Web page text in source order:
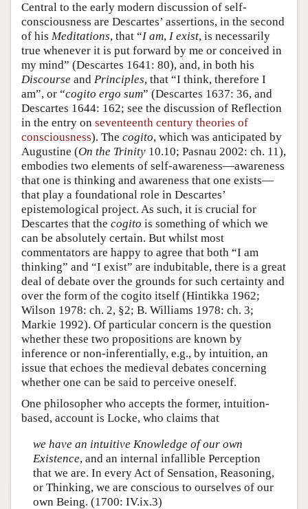
Central to the early modern discussion of self-
consciousness are Descartes’ assertions, in the second
of his Meditations, that “I am, I exist, is necessarily
true whenever it is put forward by me or conceived in
my mind” (Descartes 1641: 80), and, in both his
Discourse and Principles, that “I think, therefore I
am”, or “cogito ergo sum” (Descartes 1637: 36, and
Descartes 1644: 162; see the discussion of Reflection
in the entry on seventeenth century theories of
consciousness). The cogito, which was anticipated by
Augustine (On the Trinity 10.10; Pasnau 2002: ch. 11),
embodies two elements of self-awareness—awareness
that one is thinking and awareness that one exists—
that play a foundational role in Descartes’
epistemological project. As such, it is crucial for
Descartes that the cogito is something of which we
can be absolutely certain. But whilst most
commentators are happy to agree that both “I am
thinking” and “I exist” are indubitable, there is a great
deal of debate over the grounds for such certainty and
over the form of the cogito itself (Hintikka 1962;
Wilson 1978: ch. 2, §2; B. Williams 1978: ch. 3;
Markie 1992). Of particular concern is the question
whether these two propositions are known by
inference or non-inferentially, e.g., by intuition, an
issue that echoes the medieval debates concerning
whether one can be said to perceive oneself.
One philosopher who accepts the former, intuition-
based, account is Locke, who claims that
we have an intuitive Knowledge of our own
Existence, and an internal infallible Perception
that we are. In every Act of Sensation, Reasoning,
or Thinking, we are conscious to ourselves of our
own Being. (1700: IV.ix.3)